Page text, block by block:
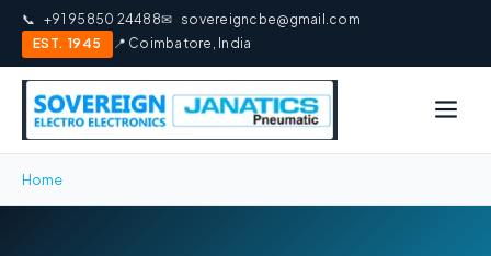
📞 +91 95850 24488✉ sovereigncbe@gmail.com
EST. 1945
📍 Coimbatore, India
Home